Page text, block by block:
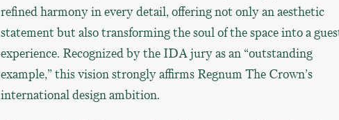
refined harmony in every detail, offering not only an aesthetic
statement but also transforming the soul of the space into a
experience. Recognized by the IDA jury as an “outstanding
example,” this vision strongly affirms Regnum The Crown’s
international design ambition.